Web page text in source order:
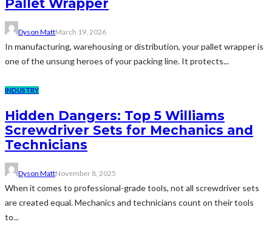
Pallet Wrapper
Dyson MattMarch 19, 2026
In manufacturing, warehousing or distribution, your pallet wrapper is
one of the unsung heroes of your packing line. It protects...
INDUSTRY
Hidden Dangers: Top 5 Williams
Screwdriver Sets for Mechanics and
Technicians
Dyson MattNovember 8, 2025
When it comes to professional-grade tools, not all screwdriver sets
are created equal. Mechanics and technicians count on their tools
to...